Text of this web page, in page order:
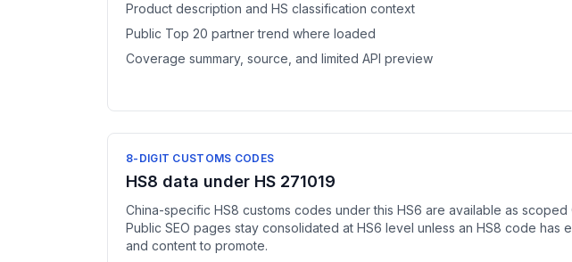
Product description and HS classification context
Public Top 20 partner trend where loaded
Coverage summary, source, and limited API preview
8-DIGIT CUSTOMS CODES
HS8 data under HS 271019
China-specific HS8 customs codes under this HS6 are available as scoped
Public SEO pages stay consolidated at HS6 level unless an HS8 code has
and content to promote.